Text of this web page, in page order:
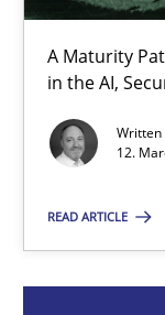
A Maturity
in the AI,
Written
12.
READ ARTICLE
RMMi 1.0: A